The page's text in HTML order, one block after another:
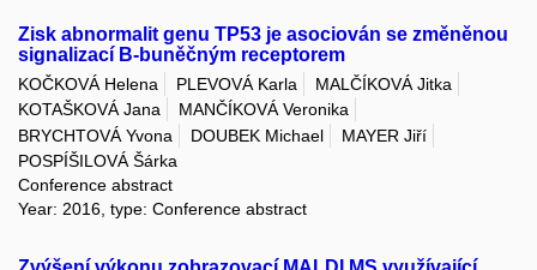
Zisk abnormalit genu TP53 je asociován se změněnou
signalizací B-buněčným receptorem
KOČKOVÁ Helena PLEVOVÁ Karla
MALČÍKOVÁ Jitka
KOTAŠKOVÁ Jana
MANČÍKOVÁ Veronika
BRYCHTOVÁ Yvona
DOUBEK Michael
MAYER Jiří
POSPÍŠILOVÁ Šárka
Conference abstract
Year: 2016, type: Conference abstract